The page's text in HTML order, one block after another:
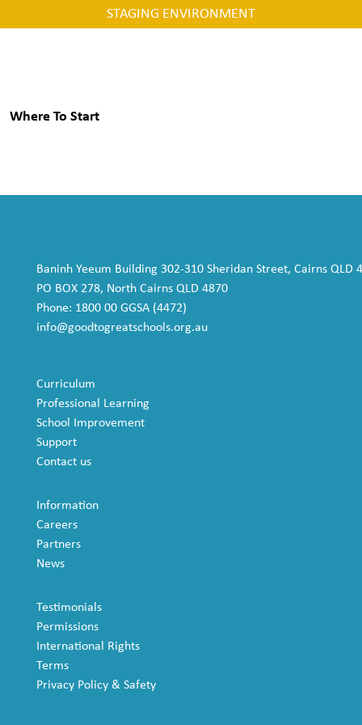
STAGING ENVIRONMENT
Where To Start
Baninh Yeeum Building 302-310 Sheridan Street, Cairns QLD
PO BOX 278, North Cairns QLD 4870
Phone: 1800 00 GGSA (4472)
info@goodtogreatschools.org.au
Curriculum
Professional Learning
School Improvement
Support
Contact us
Information
Careers
Partners
News
Testimonials
Permissions
International Rights
Terms
Privacy Policy & Safety